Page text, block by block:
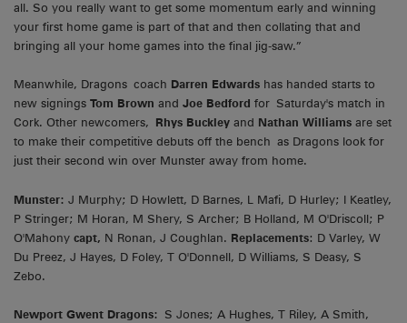
all. So you really want to get some momentum early and winning
your first home game is part of that and then collating that and
bringing all your home games into the final jig-saw.”
Meanwhile, Dragons coach Darren Edwards has handed starts to
new signings Tom Brown and Joe Bedford for Saturday's match in
Cork. Other newcomers, Rhys Buckley and Nathan Williams are set
to make their competitive debuts off the bench as Dragons look for
just their second win over Munster away from home.
Munster: J Murphy; D Howlett, D Barnes, L Mafi, D Hurley; I Keatley,
P Stringer; M Horan, M Shery, S Archer; B Holland, M O'Driscoll; P
O'Mahony capt, N Ronan, J Coughlan. Replacements: D Varley, W
Du Preez, J Hayes, D Foley, T O'Donnell, D Williams, S Deasy, S
Zebo.
Newport Gwent Dragons: S Jones; A Hughes, T Riley, A Smith,